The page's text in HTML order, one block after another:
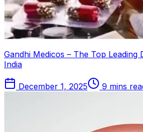
Gandhi Medicos – The Top Leading
India
December 1, 2025 9 mins